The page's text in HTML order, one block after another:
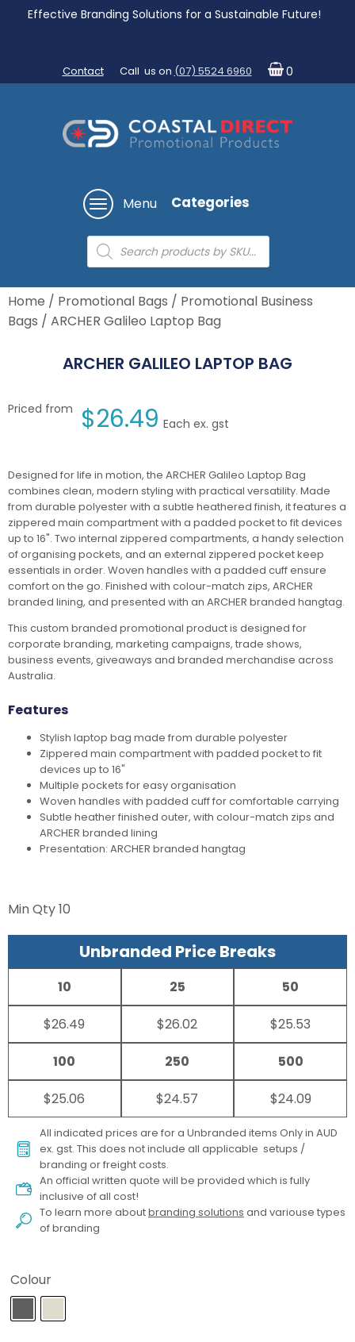
Effective Branding Solutions for a Sustainable Future!
Contact Call us on (07) 5524 6960 0
Menu Categories
Products
search
Home / Promotional Bags / Promotional Business
Bags / ARCHER Galileo Laptop Bag
ARCHER GALILEO LAPTOP BAG
Priced from $26.49 Each ex. gst
Designed for life in motion, the ARCHER Galileo Laptop Bag
combines clean, modern styling with practical versatility. Made
from durable polyester with a subtle heathered finish, it features a
zippered main compartment with a padded pocket to fit devices
up to 16". Two internal zippered compartments, a handy selection
of organising pockets, and an external zippered pocket keep
essentials in order. Woven handles with a padded cuff ensure
comfort on the go. Finished with colour-match zips, ARCHER
branded lining, and presented with an ARCHER branded hangtag.
This custom branded promotional product is designed for
corporate branding, marketing campaigns, trade shows,
business events, giveaways and branded merchandise across
Australia.
Features
Stylish laptop bag made from durable polyester
Zippered main compartment with padded pocket to fit
devices up to 16"
Multiple pockets for easy organisation
Woven handles with padded cuff for comfortable carrying
Subtle heather finished outer, with colour-match zips and
ARCHER branded lining
Presentation: ARCHER branded hangtag
Min Qty10
Unbranded Price Breaks
10
$26.49
25
$26.02
50
$25.53
100
$25.06
250
$24.57
500
$24.09
All indicated prices are for a Unbranded items Only in AUD
ex. gst. This does not include all applicable setups /
branding or freight costs.
An official written quote will be provided which is fully
inclusive of all cost!
To learn more aboutbranding solutions and variouse types
of branding
Colour